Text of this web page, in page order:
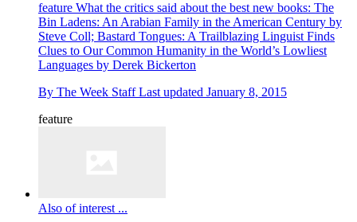
feature What the critics said about the best new books: The
Bin Ladens: An Arabian Family in the American Century by
Steve Coll; Bastard Tongues: A Trailblazing Linguist Finds
Clues to Our Common Humanity in the World’s Lowliest
Languages by Derek Bickerton
By The Week Staff Last updated January 8, 2015
feature
Also of interest ...